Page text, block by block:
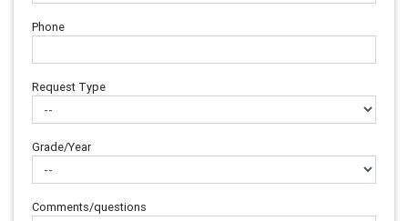
Phone
Request Type
Grade/Year
Comments/questions